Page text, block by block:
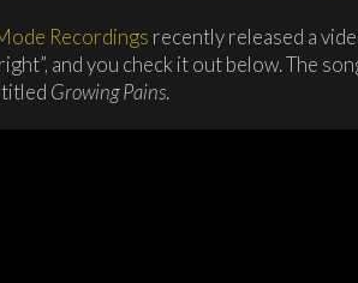
Recordings recently released a
and you check it out below. The
titled Growing Pains.